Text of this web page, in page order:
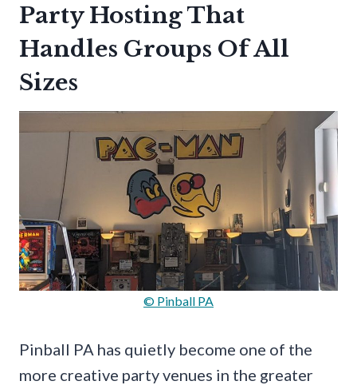
Party Hosting That
Handles Groups Of All
Sizes
© Pinball PA
Pinball PA has quietly become one of the
more creative party venues in the greater